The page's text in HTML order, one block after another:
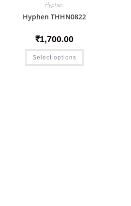
Hyphen
Hyphen THHN0822
₹1,700.00
Select options